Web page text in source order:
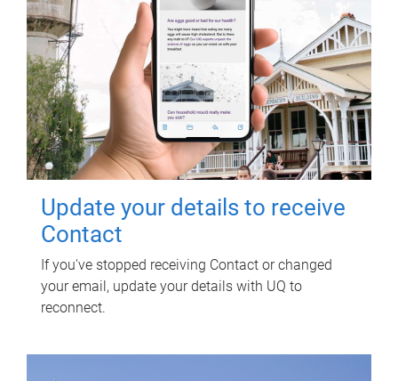
Update your details to receive
Contact
If you've stopped receiving Contact or changed
your email, update your details with UQ to
reconnect.